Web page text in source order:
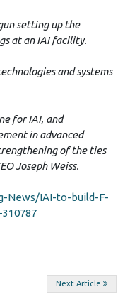
setting up the
at an IAI facility.
and systems
for IAI, and
in advanced
of the ties
Joseph Weiss.
News/IAI-to-build-F-
Next Article